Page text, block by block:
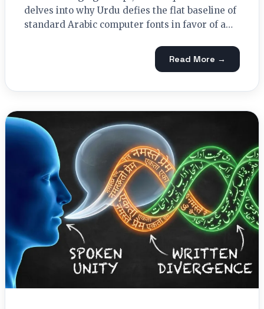
delves into why Urdu defies the flat baseline of
standard Arabic computer fonts in favor of a…
Read More →